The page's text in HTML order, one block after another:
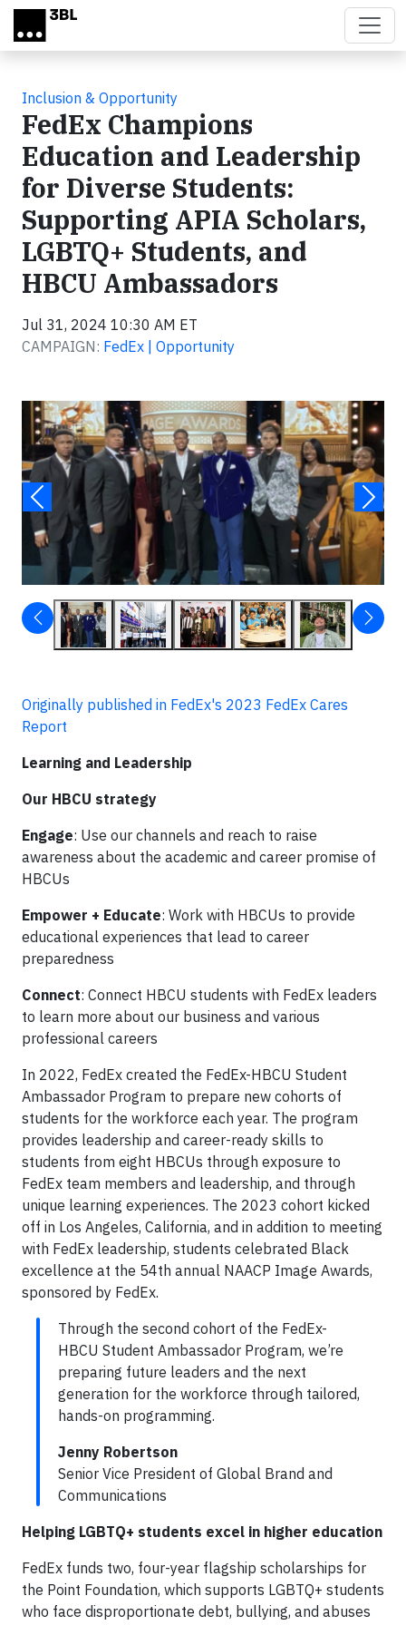
Skip to main content
Inclusion & Opportunity
FedEx Champions
Education and Leadership
for Diverse Students:
Supporting APIA Scholars,
LGBTQ+ Students, and
HBCU Ambassadors
Jul 31, 2024 10:30 AM ET
CAMPAIGN: FedEx | Opportunity
Originally published in FedEx's 2023 FedEx Cares
Report
Learning and Leadership
Our HBCU strategy
Engage: Use our channels and reach to raise
awareness about the academic and career promise of
HBCUs
Empower + Educate: Work with HBCUs to provide
educational experiences that lead to career
preparedness
Connect: Connect HBCU students with FedEx leaders
to learn more about our business and various
professional careers
In 2022, FedEx created the FedEx-HBCU Student
Ambassador Program to prepare new cohorts of
students for the workforce each year. The program
provides leadership and career-ready skills to
students from eight HBCUs through exposure to
FedEx team members and leadership, and through
unique learning experiences. The 2023 cohort kicked
off in Los Angeles, California, and in addition to meeting
with FedEx leadership, students celebrated Black
excellence at the 54th annual NAACP Image Awards,
sponsored by FedEx.
Through the second cohort of the FedEx-
HBCU Student Ambassador Program, we’re
preparing future leaders and the next
generation for the workforce through tailored,
hands-on programming.
Jenny Robertson
Senior Vice President of Global Brand and
Communications
Helping LGBTQ+ students excel in higher education
FedEx funds two, four-year flagship scholarships for
the Point Foundation, which supports LGBTQ+ students
who face disproportionate debt, bullying, and abuses